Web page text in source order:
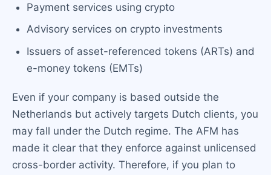
Payment services using crypto
Advisory services on crypto investments
Issuers of asset-referenced tokens (ARTs) and
e-money tokens (EMTs)
Even if your company is based outside the
Netherlands but actively targets Dutch clients, you
may fall under the Dutch regime. The AFM has
made it clear that they enforce against unlicensed
cross-border activity. Therefore, if you plan to